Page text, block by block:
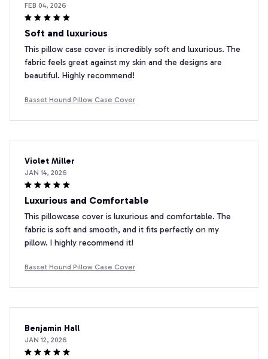
FEB 04, 2026
Soft and luxurious
This pillow case cover is incredibly soft and luxurious. The
fabric feels great against my skin and the designs are
beautiful. Highly recommend!
Basset Hound Pillow Case Cover
Violet Miller
JAN 14, 2026
Luxurious and Comfortable
This pillowcase cover is luxurious and comfortable. The
fabric is soft and smooth, and it fits perfectly on my
pillow. I highly recommend it!
Basset Hound Pillow Case Cover
Benjamin Hall
JAN 12, 2026